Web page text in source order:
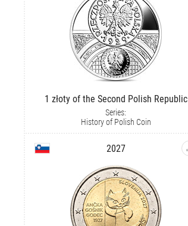
1 złoty of the Second Polish Republic
Series:
History of Polish Coin
2027